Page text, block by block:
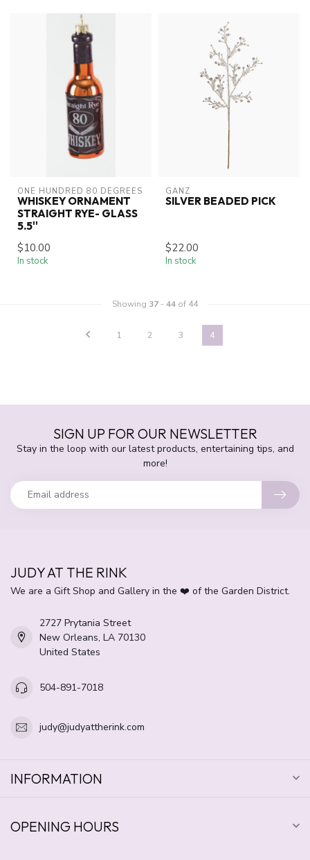
ONE HUNDRED 80 DEGREES
WHISKEY ORNAMENT
STRAIGHT RYE- GLASS
5.5''
$10.00
In stock
GANZ
SILVER BEADED PICK
$22.00
In stock
Showing 37 - 44 of 44
1 2 3 4
SIGN UP FOR OUR NEWSLETTER
Stay in the loop with our latest products, entertaining tips, and
more!
JUDY AT THE RINK
We are a Gift Shop and Gallery in the ❤️ of the Garden District.
2727 Prytania Street
New Orleans, LA 70130
United States
504-891-7018
judy@judyattherink.com
INFORMATION
OPENING HOURS